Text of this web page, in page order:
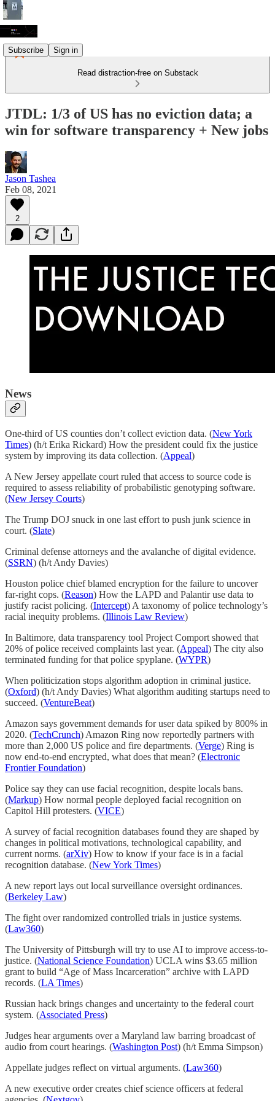
Subscribe Sign in
Read distraction-free on Substack
JTDL: 1/3 of US has no eviction data; a
win for software transparency + New jobs
Jason Tashea
Feb 08, 2021
2
News
One-third of US counties don’t collect eviction data. (New York
Times) (h/t Erika Rickard) How the president could fix the justice
system by improving its data collection. (Appeal)
A New Jersey appellate court ruled that access to source code is
required to assess reliability of probabilistic genotyping software.
(New Jersey Courts)
The Trump DOJ snuck in one last effort to push junk science in
court. (Slate)
Criminal defense attorneys and the avalanche of digital evidence.
(SSRN) (h/t Andy Davies)
Houston police chief blamed encryption for the failure to uncover
far-right cops. (Reason) How the LAPD and Palantir use data to
justify racist policing. (Intercept) A taxonomy of police technology’s
racial inequity problems. (Illinois Law Review)
In Baltimore, data transparency tool Project Comport showed that
20% of police received complaints last year. (Appeal) The city also
terminated funding for that police spyplane. (WYPR)
When politicization stops algorithm adoption in criminal justice.
(Oxford) (h/t Andy Davies) What algorithm auditing startups need to
succeed. (VentureBeat)
Amazon says government demands for user data spiked by 800% in
2020. (TechCrunch) Amazon Ring now reportedly partners with
more than 2,000 US police and fire departments. (Verge) Ring is
now end-to-end encrypted, what does that mean? (Electronic
Frontier Foundation)
Police say they can use facial recognition, despite locals bans.
(Markup) How normal people deployed facial recognition on
Capitol Hill protesters. (VICE)
A survey of facial recognition databases found they are shaped by
changes in political motivations, technological capability, and
current norms. (arXiv) How to know if your face is in a facial
recognition database. (New York Times)
A new report lays out local surveillance oversight ordinances.
(Berkeley Law)
The fight over randomized controlled trials in justice systems.
(Law360)
The University of Pittsburgh will try to use AI to improve access-to-
justice. (National Science Foundation) UCLA wins $3.65 million
grant to build “Age of Mass Incarceration” archive with LAPD
records. (LA Times)
Russian hack brings changes and uncertainty to the federal court
system. (Associated Press)
Judges hear arguments over a Maryland law barring broadcast of
audio from court hearings. (Washington Post) (h/t Emma Simpson)
Appellate judges reflect on virtual arguments. (Law360)
A new executive order creates chief science officers at federal